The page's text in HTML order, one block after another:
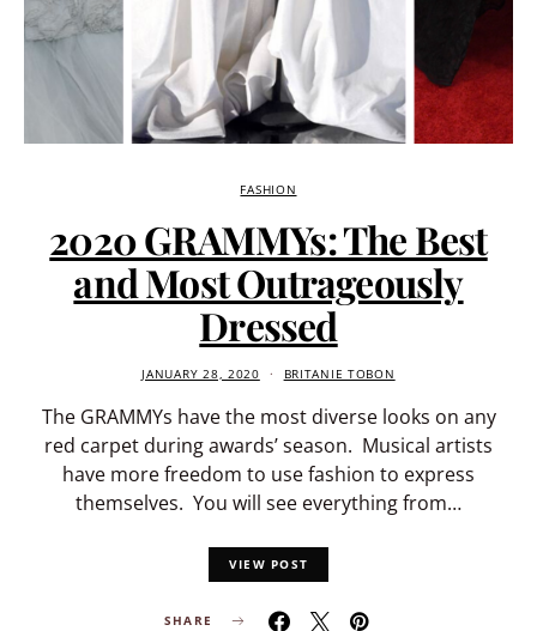
FASHION
2020 GRAMMYs: The Best
and Most Outrageously
Dressed
JANUARY 28, 2020 BRITANIE TOBON
The GRAMMYs have the most diverse looks on any
red carpet during awards’ season. Musical artists
have more freedom to use fashion to express
themselves. You will see everything from…
VIEW POST
SHARE